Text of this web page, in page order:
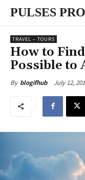
PULSES PRO
TRAVEL – TOURS
How to
Possible to
By blogifhub July 12,